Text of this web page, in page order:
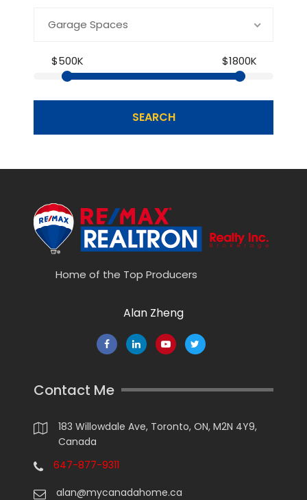
Garage Spaces
$500K $1800K
SEARCH
Home of the Top Producers
Alan Zheng
Contact Me
183 Willowdale Ave, Toronto, ON, M2N 4Y9,
Canada
647-877-9311
alan@mycanadahome.ca